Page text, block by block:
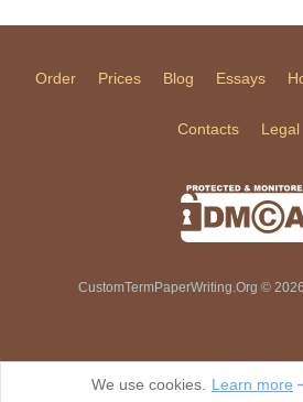
Order Prices Blog Essays
Contacts Legal
CustomTermPaperWriting.Org ©
We use cookies. Learn more